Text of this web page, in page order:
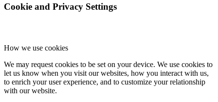
Cookie and Privacy Settings
How we use cookies
We may request cookies to be set on your device. We use cookies to
let us know when you visit our websites, how you interact with us,
to enrich your user experience, and to customize your relationship
with our website.